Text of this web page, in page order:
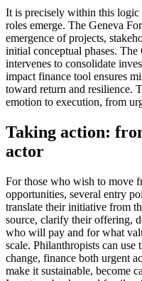
It is precisely within this logic
roles emerge. The Geneva
emergence of projects,
initial conceptual phases.
intervenes to consolidate
impact finance tool ensures
toward return and resilience.
emotion to execution, from
Taking action:
actor
For those who wish to move
opportunities, several entry
translate their initiative from
source, clarify their offering,
who will pay and for what
scale. Philanthropists can
change, finance both urgent
make it sustainable, become